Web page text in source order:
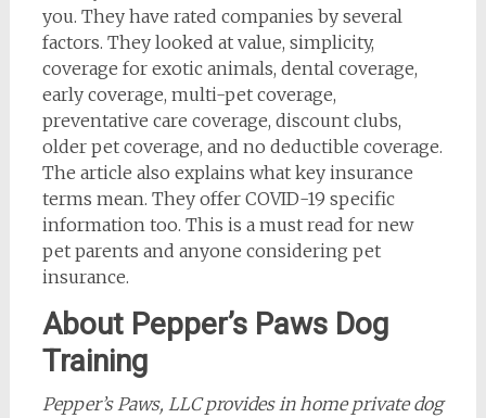
you. They have rated companies by several
factors. They looked at value, simplicity,
coverage for exotic animals, dental coverage,
early coverage, multi-pet coverage,
preventative care coverage, discount clubs,
older pet coverage, and no deductible coverage.
The article also explains what key insurance
terms mean. They offer COVID-19 specific
information too. This is a must read for new
pet parents and anyone considering pet
insurance.
About Pepper’s Paws Dog
Training
Pepper’s Paws, LLC provides in home private dog